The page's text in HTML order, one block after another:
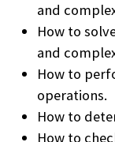
and
How to
and
How to
operations.
How to
How to